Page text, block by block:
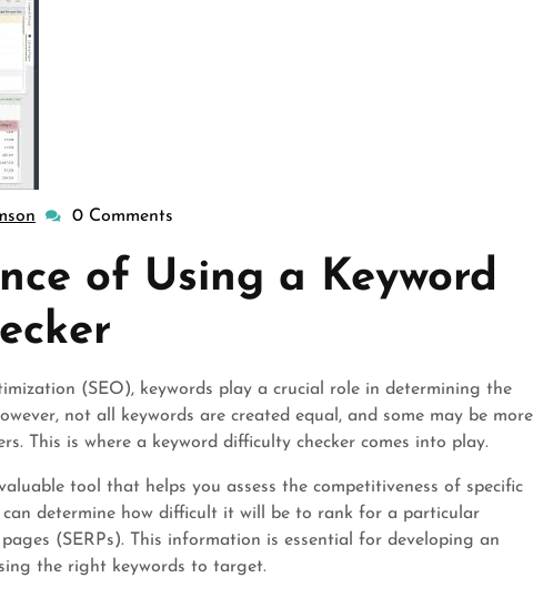
kansascrimson
0 Comments
of Using a Keyword
(SEO), keywords play a crucial role in determining the
not all keywords are created equal, and some may be more
This is where a keyword difficulty checker comes into play.
tool that helps you assess the competitiveness of specific
can determine how difficult it will be to rank for a particular
(SERPs). This information is essential for developing an
the right keywords to target.